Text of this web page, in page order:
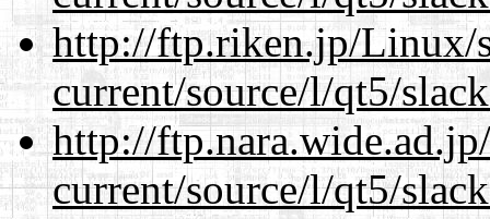
http://ftp.riken.jp/Linux/
current/source/l/qt5/
http://
current/source/l/qt5/